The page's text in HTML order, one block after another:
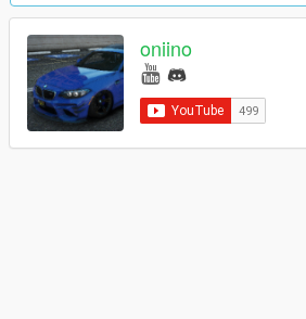
oniino